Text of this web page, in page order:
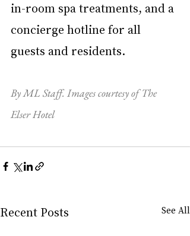
in-room spa treatments, and a
concierge hotline for all
guests and residents.
By ML Staff. Images courtesy of The
Elser Hotel
Recent Posts See All